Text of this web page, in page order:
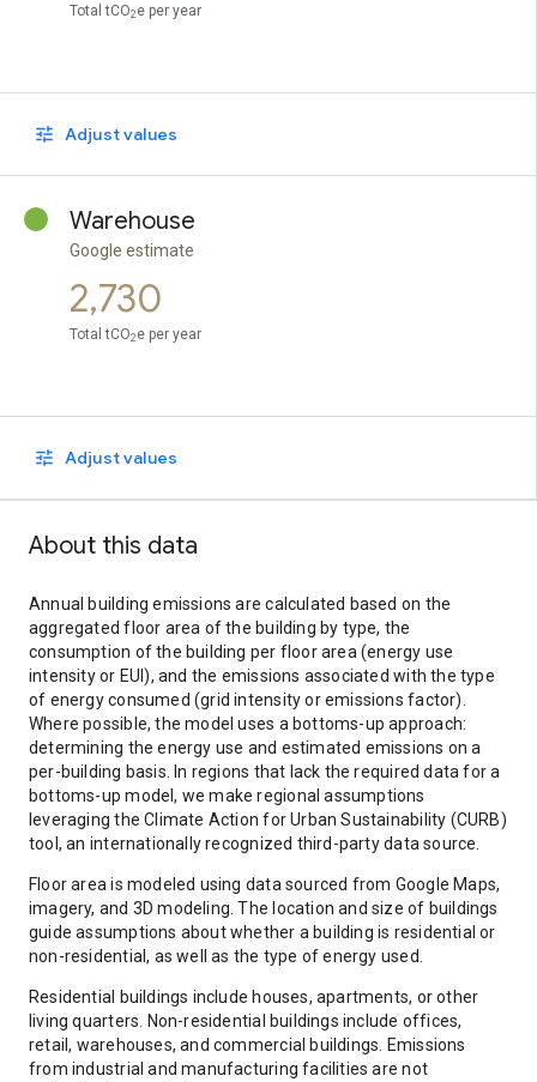
Total tCO2 e per year
Adjust values
Warehouse
Google estimate
2,730
Total tCO2 e per year
Adjust values
About this data
Annual building emissions are calculated based on the
aggregated floor area of the building by type, the
consumption of the building per floor area (energy use
intensity or EUI), and the emissions associated with the type
of energy consumed (grid intensity or emissions factor).
Where possible, the model uses a bottoms-up approach:
determining the energy use and estimated emissions on a
per-building basis. In regions that lack the required data for a
bottoms-up model, we make regional assumptions
leveraging the Climate Action for Urban Sustainability (CURB)
tool, an internationally recognized third-party data source.
Floor area is modeled using data sourced from Google Maps,
imagery, and 3D modeling. The location and size of buildings
guide assumptions about whether a building is residential or
non-residential, as well as the type of energy used.
Residential buildings include houses, apartments, or other
living quarters. Non-residential buildings include offices,
retail, warehouses, and commercial buildings. Emissions
from industrial and manufacturing facilities are not